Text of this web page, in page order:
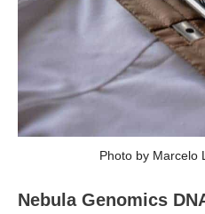
Photo by Marcelo
Nebula Genomics